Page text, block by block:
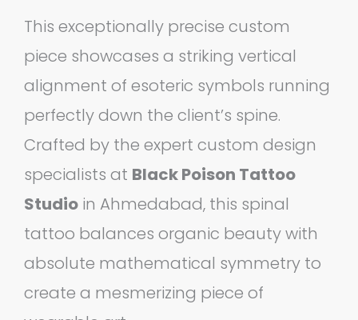
This exceptionally precise custom
piece showcases a striking vertical
alignment of esoteric symbols running
perfectly down the client’s spine.
Crafted by the expert custom design
specialists at Black Poison Tattoo
Studio in Ahmedabad, this spinal
tattoo balances organic beauty with
absolute mathematical symmetry to
create a mesmerizing piece of